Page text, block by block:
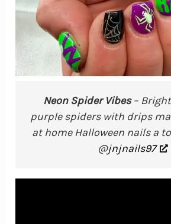
Neon Spider Vibes–
purple spiders with drips
at home Halloween nails a
@jnjnails97